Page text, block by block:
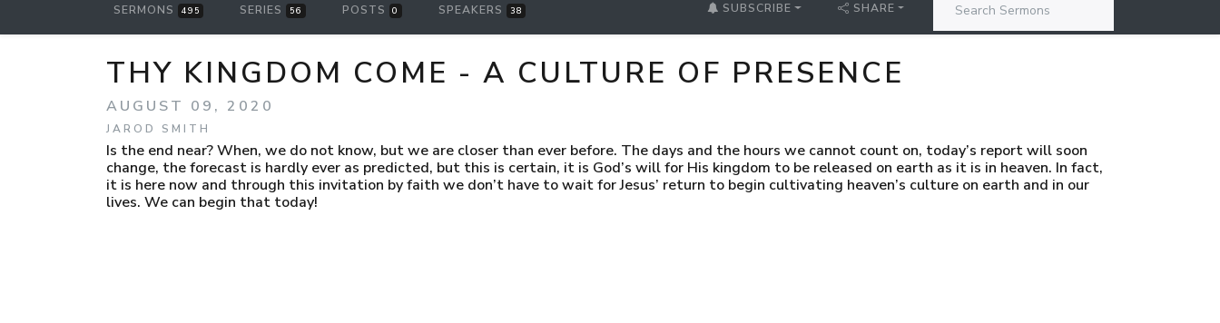
SERMONS 495 SERIES 56 POSTS 0 SPEAKERS 38 SUBSCRIBE SHARE
THY KINGDOM COME - A CULTURE OF PRESENCE
AUGUST 09, 2020
JAROD SMITH
Is the end near? When, we do not know, but we are closer than ever before. The days and the hours we cannot count on, today’s report will soon
change, the forecast is hardly ever as predicted, but this is certain, it is God’s will for His kingdom to be released on earth as it is in heaven. In fact,
it is here now and through this invitation by faith we don’t have to wait for Jesus’ return to begin cultivating heaven’s culture on earth and in our
lives. We can begin that today!